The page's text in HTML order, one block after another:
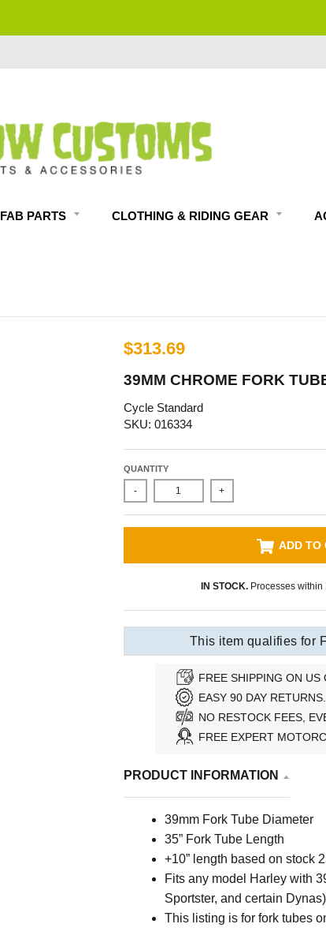
FAB PARTS CLOTHING & RIDING GEAR
$313.69
39MM CHROME FORK
Cycle Standard
SKU: 016334
QUANTITY
- +
ADD TO
IN STOCK. Processes
This item qualifies for
FREE SHIPPING ON US
EASY 90 DAY RETURNS.
NO RESTOCK FEES,
FREE EXPERT
PRODUCT INFORMATION
39mm Fork Tube Diameter
35” Fork Tube Length
+10” length based on stock
Fits any model Harley with
Sportster, and certain
This listing is for fork tubes